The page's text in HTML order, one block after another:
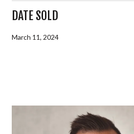
DATE SOLD
March 11, 2024